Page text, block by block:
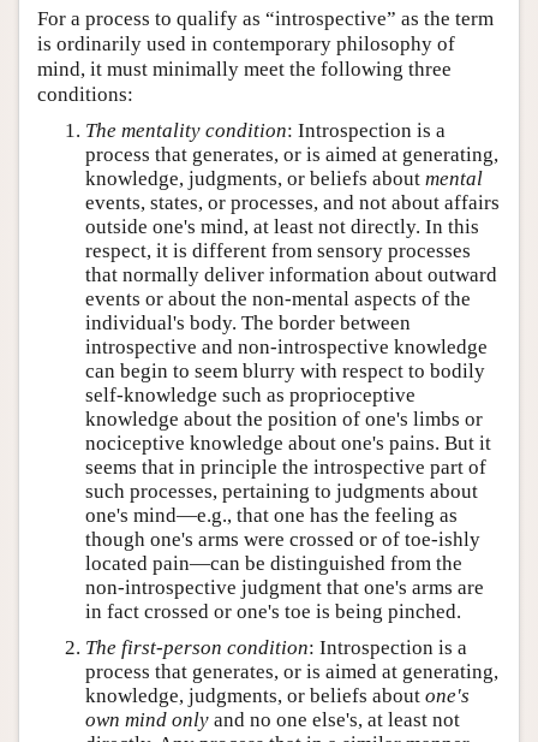
For a process to qualify as “introspective” as the term
is ordinarily used in contemporary philosophy of
mind, it must minimally meet the following three
conditions:
The mentality condition: Introspection is a
process that generates, or is aimed at generating,
knowledge, judgments, or beliefs about mental
events, states, or processes, and not about affairs
outside one's mind, at least not directly. In this
respect, it is different from sensory processes
that normally deliver information about outward
events or about the non-mental aspects of the
individual's body. The border between
introspective and non-introspective knowledge
can begin to seem blurry with respect to bodily
self-knowledge such as proprioceptive
knowledge about the position of one's limbs or
nociceptive knowledge about one's pains. But it
seems that in principle the introspective part of
such processes, pertaining to judgments about
one's mind—e.g., that one has the feeling as
though one's arms were crossed or of toe-ishly
located pain—can be distinguished from the
non-introspective judgment that one's arms are
in fact crossed or one's toe is being pinched.
The first-person condition: Introspection is a
process that generates, or is aimed at generating,
knowledge, judgments, or beliefs about one's
own mind only and no one else's, at least not